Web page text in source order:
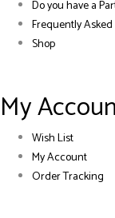
Do you have a
Frequently
Shop
My
Wish List
My Account
Order Tracking